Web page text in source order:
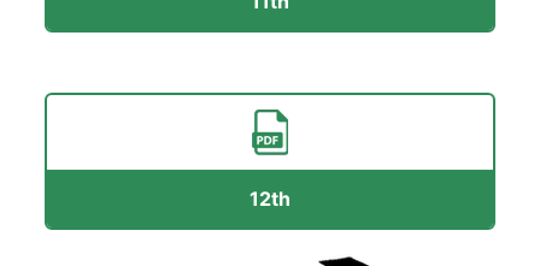
12th